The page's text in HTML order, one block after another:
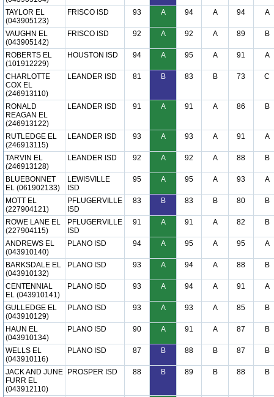
TAYLOR EL
(043905123)
FRISCO ISD 93 A 94 A 94 A
VAUGHN EL
(043905142)
FRISCO ISD 92 A 92 A 89 B
ROBERTS EL
(101912229)
HOUSTON ISD 94 A 95 A 91 A
CHARLOTTE
COX EL
(246913110)
LEANDER ISD 81 B 83 B 73 C
RONALD
REAGAN EL
(246913122)
LEANDER ISD 91 A 91 A 86 B
RUTLEDGE EL
(246913115)
LEANDER ISD 93 A 93 A 91 A
TARVIN EL
(246913128)
LEANDER ISD 92 A 92 A 88 B
BLUEBONNET
EL (061902133)
LEWISVILLE
ISD
95 A 95 A 93 A
MOTT EL
(227904121)
PFLUGERVILLE
ISD
83 B 83 B 80 B
ROWE LANE EL
(227904115)
PFLUGERVILLE
ISD
91 A 91 A 82 B
ANDREWS EL
(043910140)
PLANO ISD 94 A 95 A 95 A
BARKSDALE EL
(043910132)
PLANO ISD 93 A 94 A 88 B
CENTENNIAL
EL (043910141)
PLANO ISD 93 A 94 A 91 A
GULLEDGE EL
(043910129)
PLANO ISD 93 A 93 A 85 B
HAUN EL
(043910134)
PLANO ISD 90 A 91 A 87 B
WELLS EL
(043910116)
PLANO ISD 87 B 88 B 87 B
JACK AND JUNE
FURR EL
(043912110)
PROSPER ISD 88 B 89 B 88 B